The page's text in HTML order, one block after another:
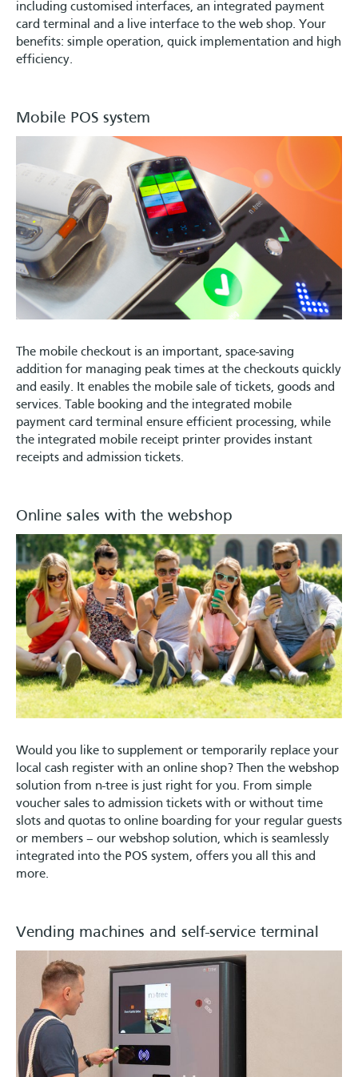
including customised interfaces, an integrated payment
card terminal and a live interface to the web shop. Your
benefits: simple operation, quick implementation and high
efficiency.
Mobile POS system
The mobile checkout is an important, space-saving
addition for managing peak times at the checkouts quickly
and easily. It enables the mobile sale of tickets, goods and
services. Table booking and the integrated mobile
payment card terminal ensure efficient processing, while
the integrated mobile receipt printer provides instant
receipts and admission tickets.
Online sales with the webshop
Would you like to supplement or temporarily replace your
local cash register with an online shop? Then the webshop
solution from n-tree is just right for you. From simple
voucher sales to admission tickets with or without time
slots and quotas to online boarding for your regular guests
or members – our webshop solution, which is seamlessly
integrated into the POS system, offers you all this and
more.
Vending machines and self-service terminal